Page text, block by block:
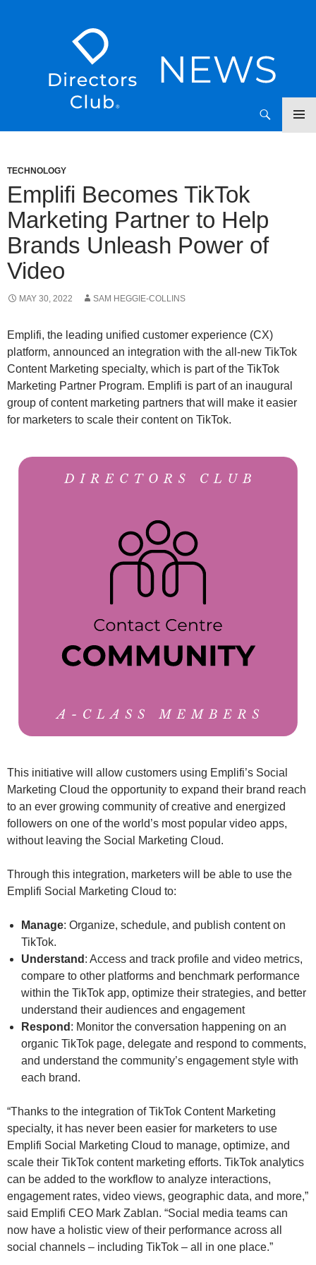
TECHNOLOGY
Emplifi Becomes TikTok
Marketing Partner to Help
Brands Unleash Power of
Video
MAY 30, 2022 SAM HEGGIE-COLLINS
Emplifi, the leading unified customer experience (CX)
platform, announced an integration with the all-new TikTok
Content Marketing specialty, which is part of the TikTok
Marketing Partner Program. Emplifi is part of an inaugural
group of content marketing partners that will make it easier
for marketers to scale their content on TikTok.
This initiative will allow customers using Emplifi’s Social
Marketing Cloud the opportunity to expand their brand reach
to an ever growing community of creative and energized
followers on one of the world’s most popular video apps,
without leaving the Social Marketing Cloud.
Through this integration, marketers will be able to use the
Emplifi Social Marketing Cloud to:
Manage: Organize, schedule, and publish content on
TikTok.
Understand : Access and track profile and video metrics,
compare to other platforms and benchmark performance
within the TikTok app, optimize their strategies, and better
understand their audiences and engagement
Respond : Monitor the conversation happening on an
organic TikTok page, delegate and respond to comments,
and understand the community’s engagement style with
each brand.
“Thanks to the integration of TikTok Content Marketing
specialty, it has never been easier for marketers to use
Emplifi Social Marketing Cloud to manage, optimize, and
scale their TikTok content marketing efforts. TikTok analytics
can be added to the workflow to analyze interactions,
engagement rates, video views, geographic data, and more,”
said Emplifi CEO Mark Zablan. “Social media teams can
now have a holistic view of their performance across all
social channels – including TikTok – all in one place.”